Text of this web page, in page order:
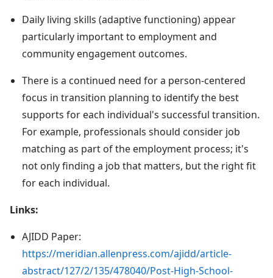
Daily living skills (adaptive functioning) appear
particularly important to employment and
community engagement outcomes.
There is a continued need for a person-centered
focus in transition planning to identify the best
supports for each individual's successful transition.
For example, professionals should consider job
matching as part of the employment process; it's
not only finding a job that matters, but the right fit
for each individual.
Links:
AJIDD Paper:
https://meridian.allenpress.com/ajidd/article-
abstract/127/2/135/478040/Post-High-School-